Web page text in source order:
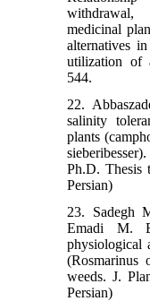
medicinal
alternatives
utilization of
544.
22.
salinity
plants
Ph.D. Thesis
Persian)
23. Sadegh
Emadi M.
physiological
(Rosmarinus
weeds. J.
Persian)